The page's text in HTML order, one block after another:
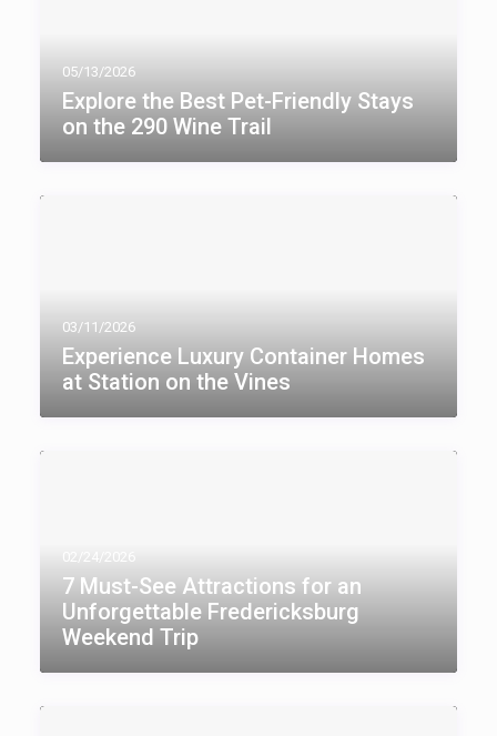
05/13/2026
Explore the Best Pet-Friendly Stays
on the 290 Wine Trail
03/11/2026
Experience Luxury Container Homes
at Station on the Vines
02/24/2026
7 Must-See Attractions for an
Unforgettable Fredericksburg
Weekend Trip